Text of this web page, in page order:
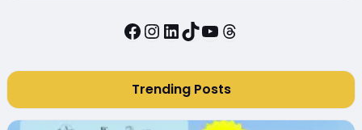
Facebook
Instagram
LinkedIn
TikTok
YouTube
Threads
Trending Posts